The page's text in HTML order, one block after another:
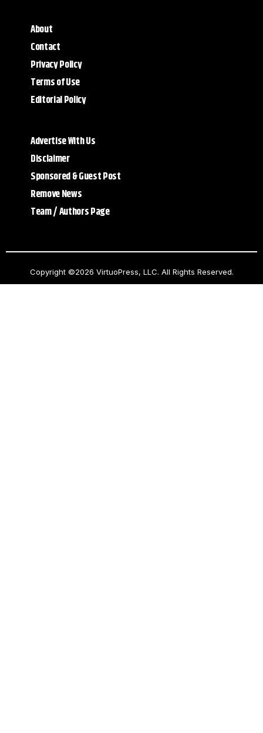
About
Contact
Privacy Policy
Terms of Use
Editorial Policy
Advertise With Us
Disclaimer
Sponsored & Guest Post
Remove News
Team / Authors Page
Copyright ©2026 VirtuoPress, LLC. All Rights Reserved.